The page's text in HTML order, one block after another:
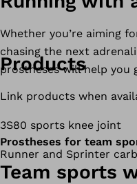
Whether you’re aiming
chasing the next
prostheses will help you
Products
Link products when
3S80 sports knee joint
Runner and Sprinter
Prostheses for team
Team sports